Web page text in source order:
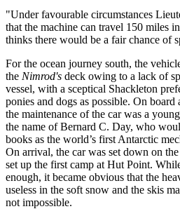
"Under favourable circumstances
that the machine can travel 150 miles
thinks there would be a fair chance of
For the ocean journey south, the
the Nimrod's deck owing to a lack of
vessel, with a sceptical Shackleton
ponies and dogs as possible. On
the maintenance of the car was a
the name of Bernard C. Day, who
books as the world’s first Antarctic
On arrival, the car was set down on
set up the first camp at Hut Point.
enough, it became obvious that the
useless in the soft snow and the skis
not impossible.